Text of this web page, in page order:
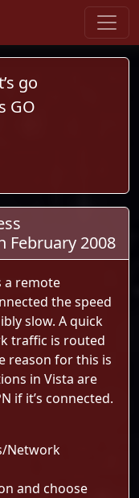
February 2008
a remote
the speed
slow. A quick
traffic is routed
reason for this is
in Vista are
if it’s connected.
Network
and choose
go
GO